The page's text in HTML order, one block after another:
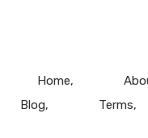
Home
Blog
Terms